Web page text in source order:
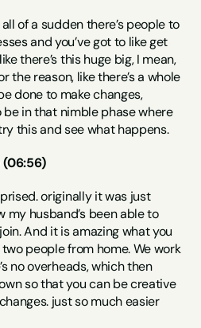
of a sudden there’s people to
and you’ve got to like get
there’s this huge big, I mean,
the reason, like there’s a whole
done to make changes,
be in that nimble phase where
this and see what happens.
(06:56)
originally it was just
my husband’s been able to
And it is amazing what you
people from home. We work
no overheads, which then
so that you can be creative
just so much easier